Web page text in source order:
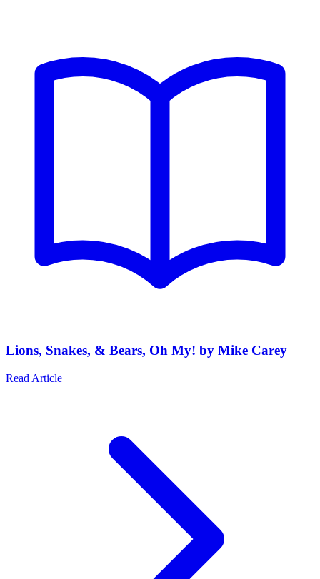
Lions, Snakes, & Bears, Oh My! by Mike Carey
Read Article